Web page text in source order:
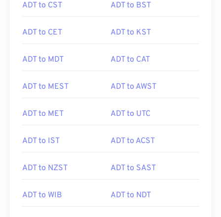
ADT to CST ADT to BST
ADT to CET ADT to KST
ADT to MDT ADT to CAT
ADT to MEST ADT to AWST
ADT to MET ADT to UTC
ADT to IST ADT to ACST
ADT to NZST ADT to SAST
ADT to WIB ADT to NDT